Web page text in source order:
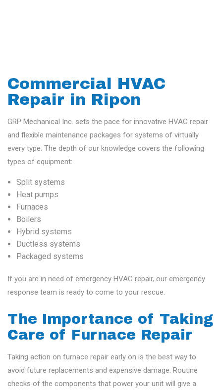
Commercial HVAC
Repair in Ripon
GRP Mechanical Inc. sets the pace for innovative HVAC repair
and flexible maintenance packages for systems of virtually
every type. The depth of our knowledge covers the following
types of equipment:
Split systems
Heat pumps
Furnaces
Boilers
Hybrid systems
Ductless systems
Packaged systems
If you are in need of emergency HVAC repair, our emergency
response team is ready to come to your rescue.
The Importance of Taking
Care of Furnace Repair
Taking action on furnace repair early on is the best way to
avoid future replacements and expensive damage. Routine
checks of the components that power your unit will give a